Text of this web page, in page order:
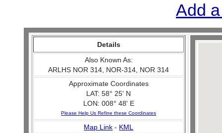
Add
Details
Also Known As:
ARLHS NOR 314, NOR-314, NOR 314
Approximate Coordinates
LAT: 58° 25' N
LON: 008° 48' E
Please Help Us Refine these Coordinates
Map Link - KML